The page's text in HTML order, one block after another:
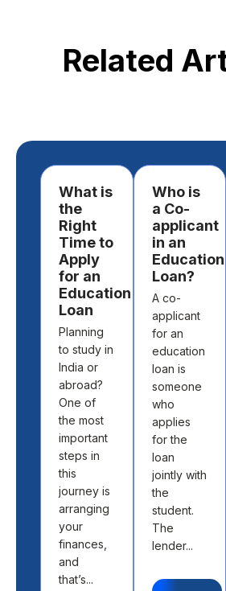
Related
What is
the
Right
Time to
Apply
for an
Education
Loan
Planning
to study in
India or
abroad?
One of
the most
important
steps in
this
journey is
arranging
your
finances,
and
that’s...
Who is
a Co-
applicant
in an
Education
Loan?
A co-
applicant
for an
education
loan is
someone
who
applies
for the
loan
jointly with
the
student.
The
lender...